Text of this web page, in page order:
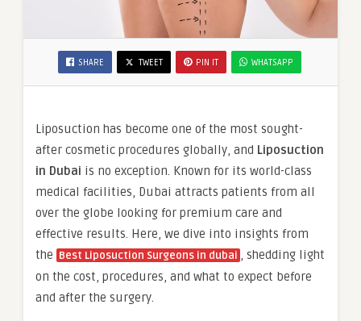
SHARE TWEET PIN IT WHATSAPP
Liposuction has become one of the most sought-
after cosmetic procedures globally, and Liposuction
in Dubai is no exception. Known for its world-class
medical facilities, Dubai attracts patients from all
over the globe looking for premium care and
effective results. Here, we dive into insights from
the Best Liposuction Surgeons in dubai , shedding light
on the cost, procedures, and what to expect before
and after the surgery.